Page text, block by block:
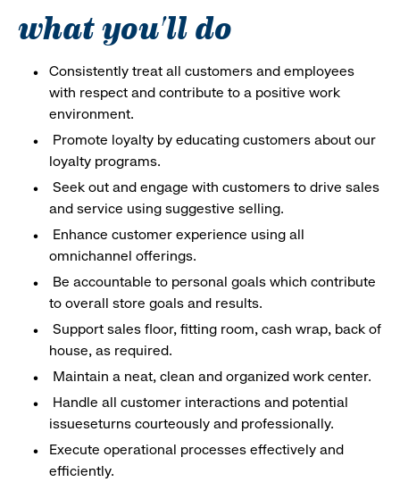
what you'll do
Consistently treat all customers and employees
with respect and contribute to a positive work
environment.
Promote loyalty by educating customers about our
loyalty programs.
Seek out and engage with customers to drive sales
and service using suggestive selling.
Enhance customer experience using all
omnichannel offerings.
Be accountable to personal goals which contribute
to overall store goals and results.
Support sales floor, fitting room, cash wrap, back of
house, as required.
Maintain a neat, clean and organized work center.
Handle all customer interactions and potential
issueseturns courteously and professionally.
Execute operational processes effectively and
efficiently.